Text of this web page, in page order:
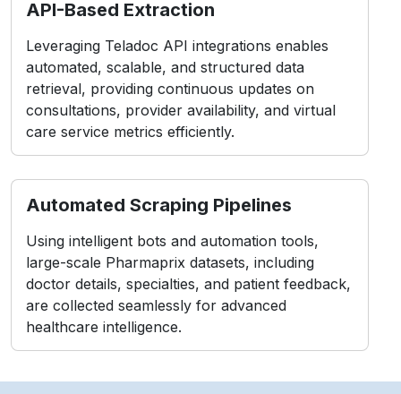
automated, scalable, and structured data
consultations, provider availability, and virtual
care service metrics efficiently.
Using intelligent bots and automation tools,
large-scale Pharmaprix datasets, including
are collected seamlessly for advanced
healthcare intelligence.
Challenges in